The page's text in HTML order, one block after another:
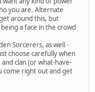
you are. Alternate
around this, but
a face in the crowd
Sorcerers, as well -
choose carefully when
clan (or what-have-
come right out and get